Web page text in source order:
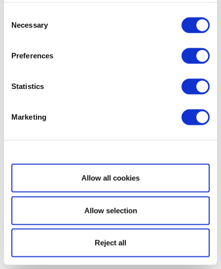
Selection
Necessary
Preferences
Statistics
Marketing
Show details
Allow all cookies
Allow selection
Reject all